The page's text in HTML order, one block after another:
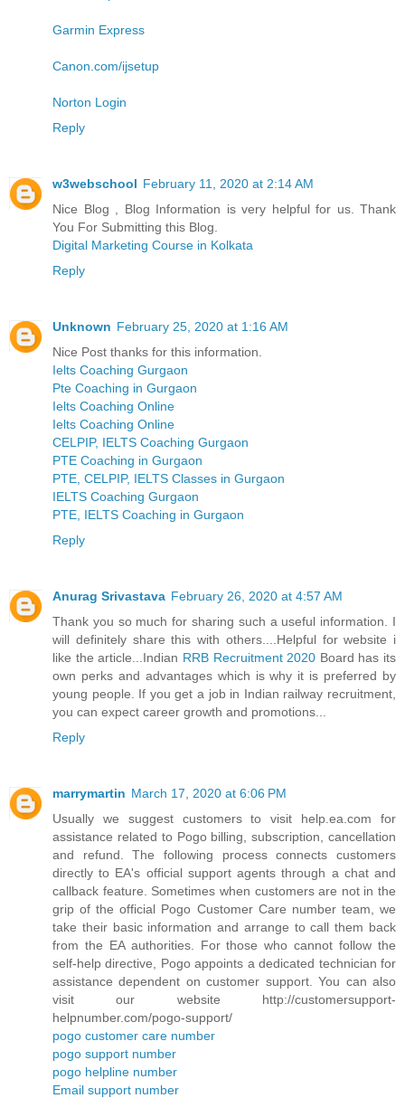
Garmin Express
Canon.com/ijsetup
Norton Login
Reply
w3webschool February 11, 2020 at 2:14 AM
Nice Blog , Blog Information is very helpful for us. Thank
You For Submitting this Blog.
Digital Marketing Course in Kolkata
Reply
Unknown February 25, 2020 at 1:16 AM
Nice Post thanks for this information.
Ielts Coaching Gurgaon
Pte Coaching in Gurgaon
Ielts Coaching Online
Ielts Coaching Online
CELPIP, IELTS Coaching Gurgaon
PTE Coaching in Gurgaon
PTE, CELPIP, IELTS Classes in Gurgaon
IELTS Coaching Gurgaon
PTE, IELTS Coaching in Gurgaon
Reply
Anurag Srivastava February 26, 2020 at 4:57 AM
Thank you so much for sharing such a useful information. I
will definitely share this with others....Helpful for website i
like the article...Indian RRB Recruitment 2020 Board has its
own perks and advantages which is why it is preferred by
young people. If you get a job in Indian railway recruitment,
you can expect career growth and promotions...
Reply
marrymartin March 17, 2020 at 6:06 PM
Usually we suggest customers to visit help.ea.com for
assistance related to Pogo billing, subscription, cancellation
and refund. The following process connects customers
directly to EA's official support agents through a chat and
callback feature. Sometimes when customers are not in the
grip of the official Pogo Customer Care number team, we
take their basic information and arrange to call them back
from the EA authorities. For those who cannot follow the
self-help directive, Pogo appoints a dedicated technician for
assistance dependent on customer support. You can also
visit our website http://customersupport-
helpnumber.com/pogo-support/
pogo customer care number
pogo support number
pogo helpline number
Email support number